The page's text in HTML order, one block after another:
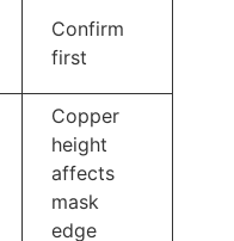
Confirm
first
Copper
height
affects
mask
edge